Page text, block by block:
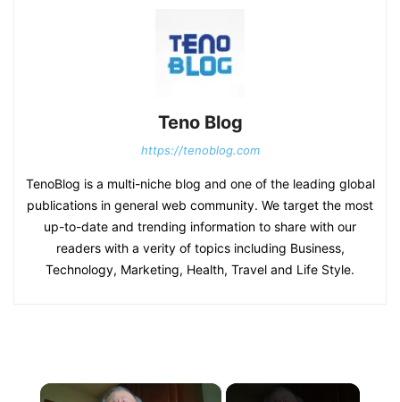
Teno Blog
https://tenoblog.com
TenoBlog is a multi-niche blog and one of the leading global
publications in general web community. We target the most
up-to-date and trending information to share with our
readers with a verity of topics including Business,
Technology, Marketing, Health, Travel and Life Style.
×